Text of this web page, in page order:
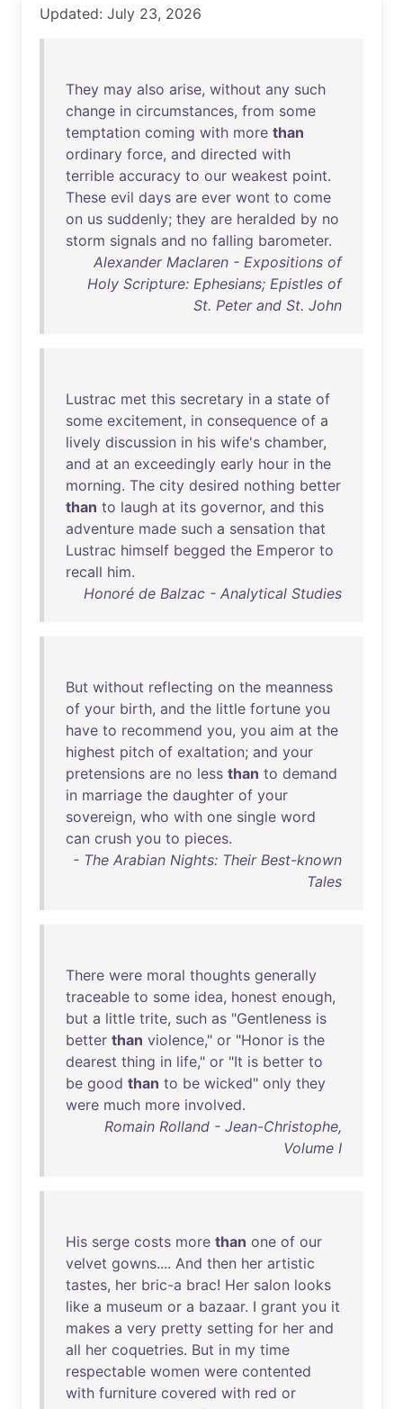
Updated: July 23, 2026
They may also arise, without any such
change in circumstances, from some
temptation coming with more than
ordinary force, and directed with
terrible accuracy to our weakest point.
These evil days are ever wont to come
on us suddenly; they are heralded by no
storm signals and no falling barometer.
Alexander Maclaren - Expositions of
Holy Scripture: Ephesians; Epistles of
St. Peter and St. John
Lustrac met this secretary in a state of
some excitement, in consequence of a
lively discussion in his wife's chamber,
and at an exceedingly early hour in the
morning. The city desired nothing better
than to laugh at its governor, and this
adventure made such a sensation that
Lustrac himself begged the Emperor to
recall him.
Honoré de Balzac - Analytical Studies
But without reflecting on the meanness
of your birth, and the little fortune you
have to recommend you, you aim at the
highest pitch of exaltation; and your
pretensions are no less than to demand
in marriage the daughter of your
sovereign, who with one single word
can crush you to pieces.
- The Arabian Nights: Their Best-known
Tales
There were moral thoughts generally
traceable to some idea, honest enough,
but a little trite, such as "Gentleness is
better than violence," or "Honor is the
dearest thing in life," or "It is better to
be good than to be wicked" only they
were much more involved.
Romain Rolland - Jean-Christophe,
Volume I
His serge costs more than one of our
velvet gowns.... And then her artistic
tastes, her bric-a brac! Her salon looks
like a museum or a bazaar. I grant you it
makes a very pretty setting for her and
all her coquetries. But in my time
respectable women were contented
with furniture covered with red or